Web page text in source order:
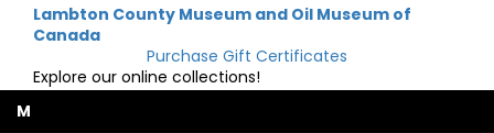
Lambton County Museum and Oil Museum of
Canada
Purchase Gift Certificates
Explore our online collections!
M